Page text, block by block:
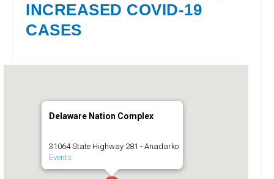
INCREASED COVID-19
CASES
Delaware Nation Complex
31064 State Highway 281 - Anadarko
Events